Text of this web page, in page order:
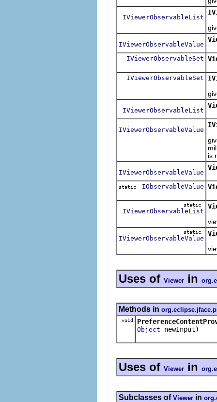
IViewerObservableList
IViewerObservableValue
IViewerObservableSet
IViewerObservableSet
IViewerObservableList
IViewerObservableValue
is
IViewerObservableValue
static IObservableValue
static
IViewerObservableList
static
IViewerObservableValue
Uses of Viewer in
Methods in
void
Object newInput)
Uses of Viewer in
Subclasses of Viewer in